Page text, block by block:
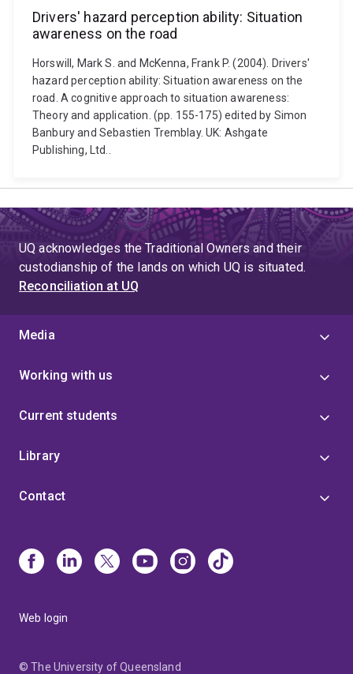
Drivers' hazard perception ability: Situation
awareness on the road
Horswill, Mark S. and McKenna, Frank P. (2004). Drivers'
hazard perception ability: Situation awareness on the
road. A cognitive approach to situation awareness:
Theory and application. (pp. 155-175) edited by Simon
Banbury and Sebastien Tremblay. UK: Ashgate
Publishing, Ltd..
UQ acknowledges the Traditional Owners and their
custodianship of the lands on which UQ is situated.
Reconciliation at UQ
Media
Working with us
Current students
Library
Contact
Web login
© The University of Queensland